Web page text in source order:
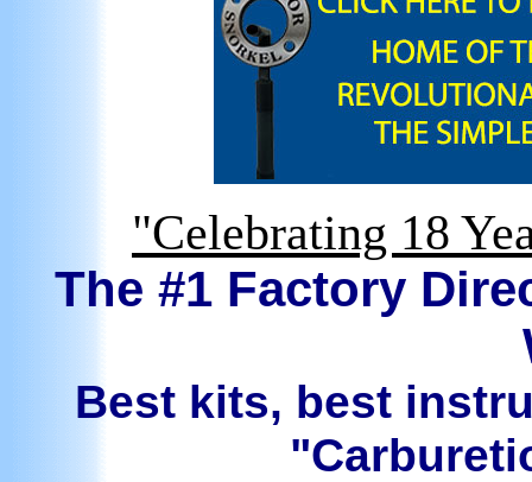
"Celebrating 18
The #1 Factory
Best kits, best